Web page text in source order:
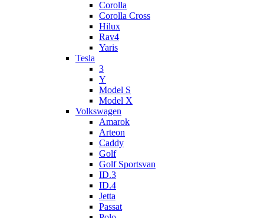
Corolla
Corolla Cross
Hilux
Rav4
Yaris
Tesla
3
Y
Model S
Model X
Volkswagen
Amarok
Arteon
Caddy
Golf
Golf Sportsvan
ID.3
ID.4
Jetta
Passat